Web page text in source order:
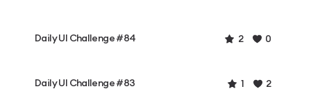
Daily UI Challenge #84 2 0
Daily UI Challenge #83 1 2